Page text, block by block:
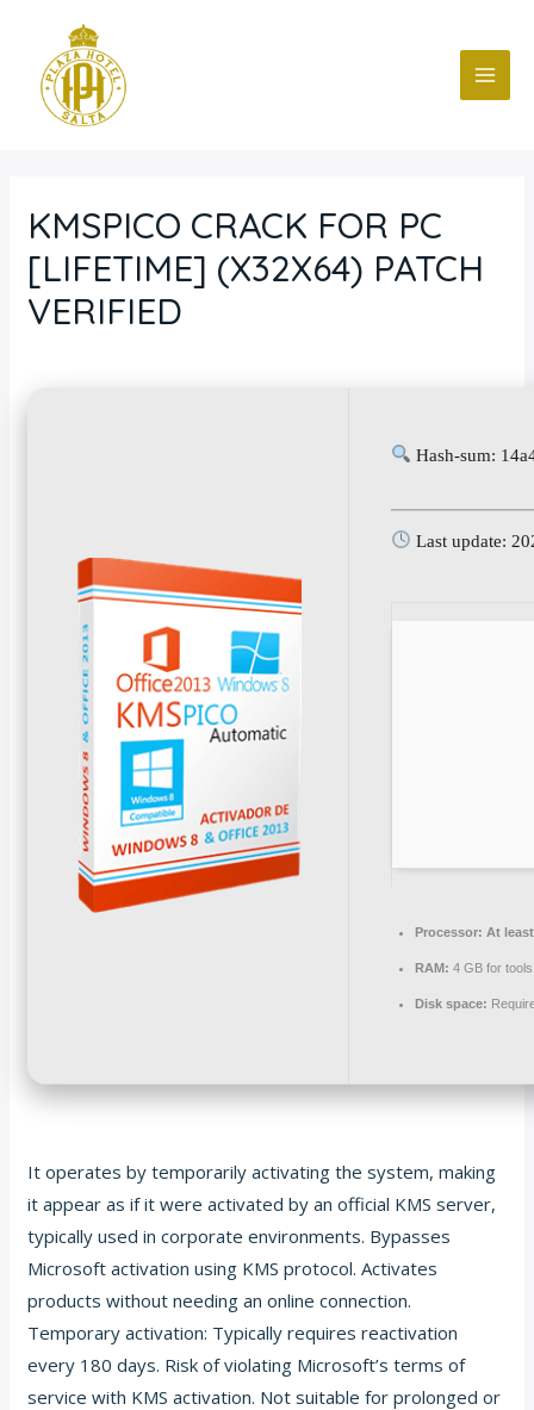
contenido
KMSPICO CRACK FOR PC
[LIFETIME] (X32X64) PATCH
VERIFIED
Hash-sum:
Last update:
Processor: At
RAM: 4 GB for tools
Disk space:
It operates by temporarily activating the system, making
it appear as if it were activated by an official KMS server,
typically used in corporate environments. Bypasses
Microsoft activation using KMS protocol. Activates
products without needing an online connection.
Temporary activation: Typically requires reactivation
every 180 days. Risk of violating Microsoft’s terms of
service with KMS activation. Not suitable for prolonged or
entradas